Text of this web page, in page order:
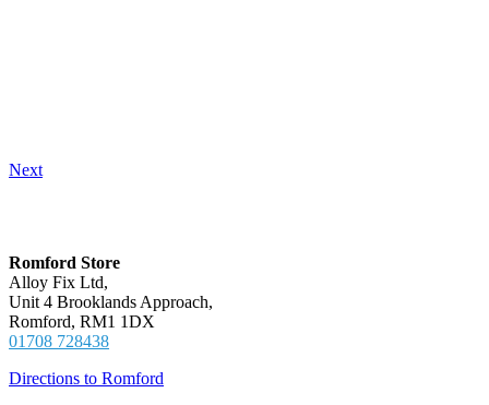
Next
Romford Store
Alloy Fix Ltd,
Unit 4 Brooklands Approach,
Romford, RM1 1DX
01708 728438
Directions to Romford